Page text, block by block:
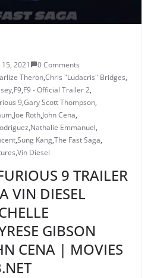
2021
0 Comments
Theron,Chris "Ludacris" Bridges,
,F9,F9 - Official Trailer 2,
9,Gary Scott Thompson,
,Joe Roth,John Cena,
,Nathalie Emmanuel,
,Sung Kang,The Fast Saga,
,Vin Diesel
9 TRAILER
VIN DIESEL
GIBSON
CENA | MOVIES